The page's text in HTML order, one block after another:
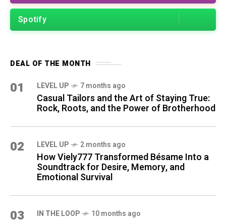
Spotify
DEAL OF THE MONTH
01 LEVEL UP 7 months ago
Casual Tailors and the Art of Staying True:
Rock, Roots, and the Power of Brotherhood
02 LEVEL UP 2 months ago
How Viely777 Transformed Bésame Into a
Soundtrack for Desire, Memory, and
Emotional Survival
03 IN THE LOOP 10 months ago